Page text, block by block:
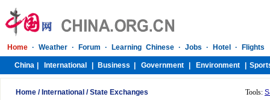
Home / International /State Exchanges Tools: